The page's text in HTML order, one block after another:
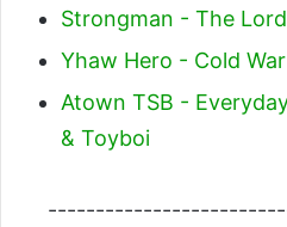
Strongman - The
Yhaw Hero - Cold War
Atown TSB -
& Toyboi